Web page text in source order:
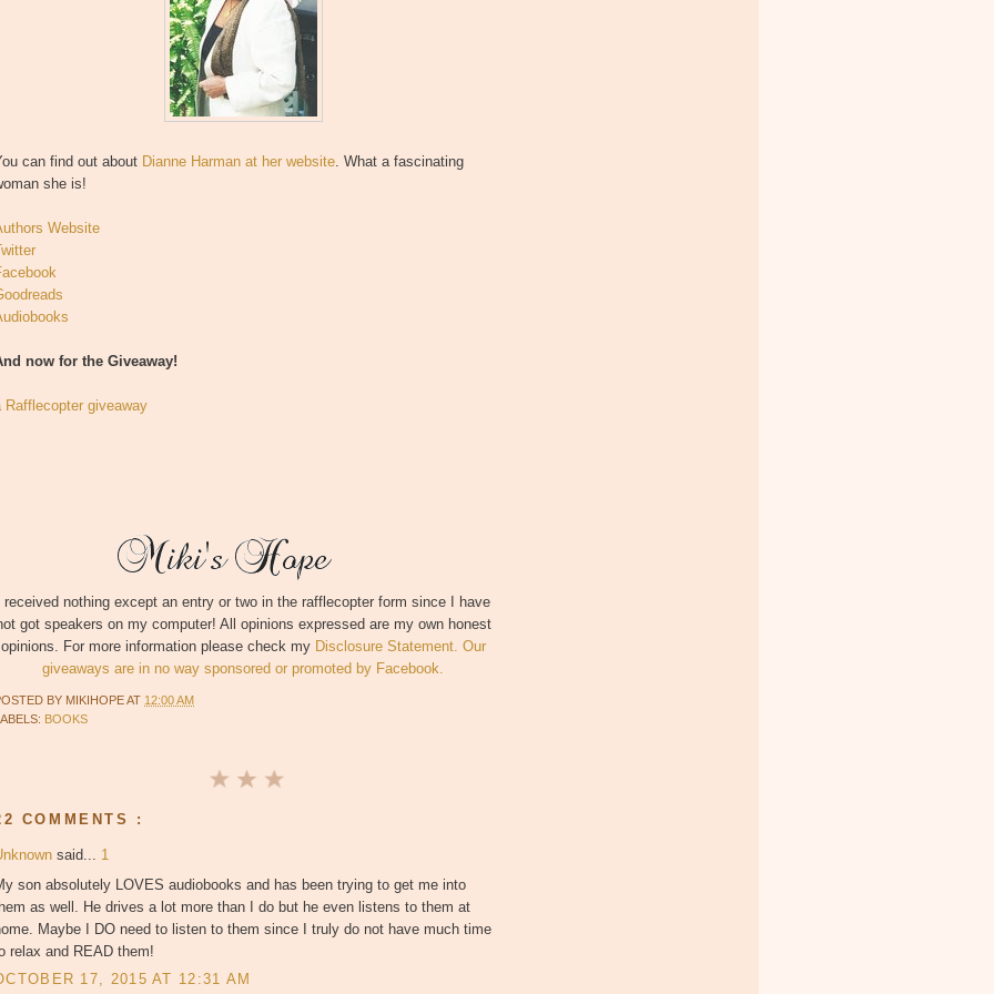
can find out about Dianne Harman at her website. What a fascinating
she is!
Website
now for the Giveaway!
Rafflecopter giveaway
received nothing except an entry or two in the rafflecopter form since I have
got speakers on my computer! All opinions expressed are my own honest
opinions. For more information please check my Disclosure Statement. Our
giveaways are in no way sponsored or promoted by Facebook.
BY MIKIHOPEAT 12:00 AM
BOOKS
COMMENTS :
said... 1
son absolutely LOVES audiobooks and has been trying to get me into
as well. He drives a lot more than I do but he even listens to them at
Maybe I DO need to listen to them since I truly do not have much time
relax and READ them!
17, 2015 AT 12:31 AM